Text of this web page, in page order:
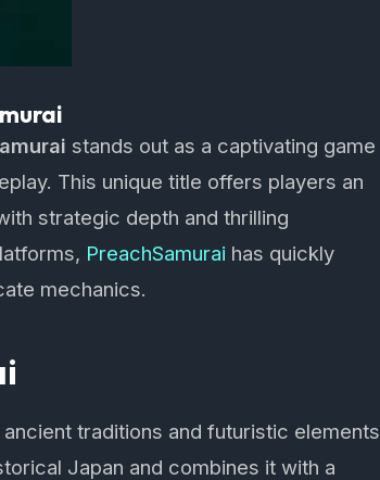
stands out as a captivating game
This unique title offers players an
strategic depth and thrilling
PreachSamurai has quickly
mechanics.
traditions and futuristic elements
Japan and combines it with a